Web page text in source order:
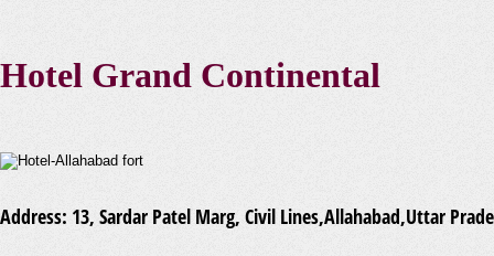
Hotel Grand Continental
Address: 13, Sardar Patel Marg, Civil Lines,Allahabad,Uttar